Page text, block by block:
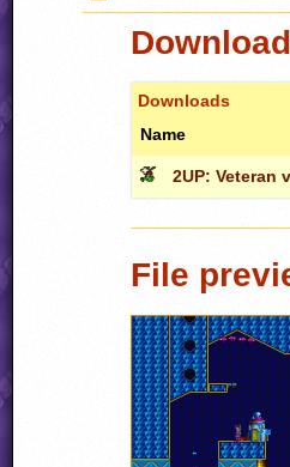
Downloads
Name
2UP: Veteran
File